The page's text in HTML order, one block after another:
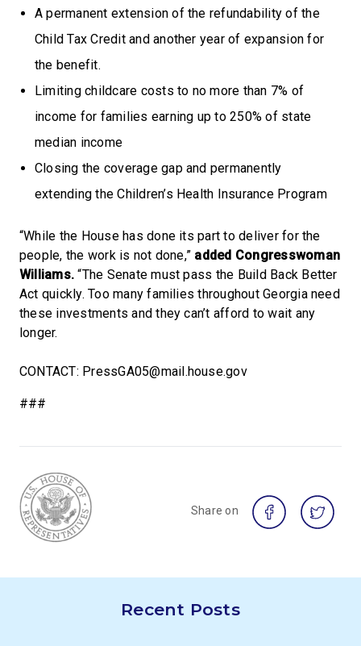
A permanent extension of the refundability of the
Child Tax Credit and another year of expansion for
the benefit.
Limiting childcare costs to no more than 7% of
income for families earning up to 250% of state
median income
Closing the coverage gap and permanently
extending the Children’s Health Insurance Program
“While the House has done its part to deliver for the
people, the work is not done,” added Congresswoman
Williams. “The Senate must pass the Build Back Better
Act quickly. Too many families throughout Georgia need
these investments and they can’t afford to wait any
longer.
CONTACT: PressGA05@mail.house.gov
###
Share on
Recent Posts